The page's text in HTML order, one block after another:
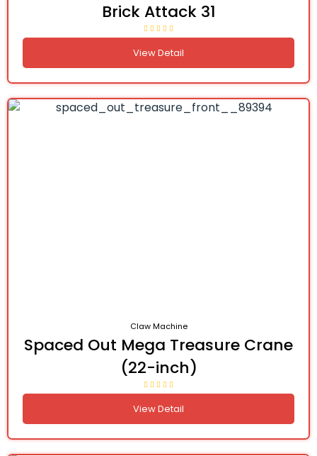
Brick Attack 31
View Detail
Claw Machine
Spaced Out Mega Treasure Crane
(22-inch)
View Detail